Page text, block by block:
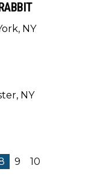
NY
NY
9
10